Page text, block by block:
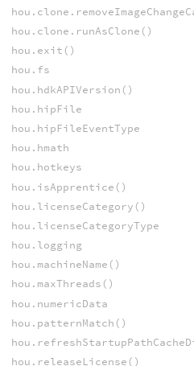
hou.clone.runAsClone()
hou.exit()
hou.fs
hou.hdkAPIVersion()
hou.hipFile
hou.hipFileEventType
hou.hmath
hou.hotkeys
hou.isApprentice()
hou.licenseCategory()
hou.licenseCategoryType
hou.logging
hou.machineName()
hou.maxThreads()
hou.numericData
hou.patternMatch()
hou.releaseLicense()